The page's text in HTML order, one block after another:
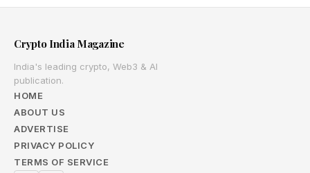
Crypto India Magazine
India's leading crypto, Web3 & AI
publication.
HOME
ABOUT US
ADVERTISE
PRIVACY POLICY
TERMS OF SERVICE